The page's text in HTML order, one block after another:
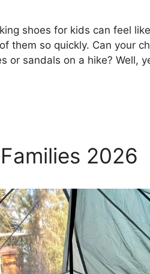
shoes for kids can feel
them so quickly. Can your
or sandals on a hike? Well,
2026